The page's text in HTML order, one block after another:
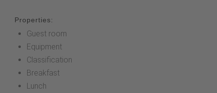
Properties:
Guest room
Equipment
Classification
Breakfast
Lunch